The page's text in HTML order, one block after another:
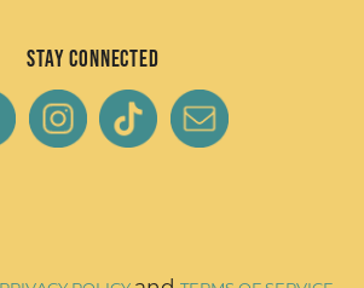
Stay Connected